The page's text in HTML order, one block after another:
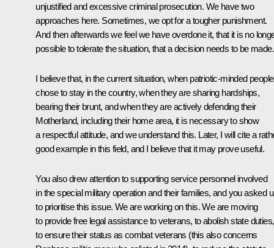
unjustified and excessive criminal prosecution. We have two
approaches here. Sometimes, we opt for a tougher punishment.
And then afterwards we feel we have overdone it, that it is no
possible to tolerate the situation, that a decision needs to be made.
I believe that, in the current situation, when patriotic-minded people
chose to stay in the country, when they are sharing hardships,
bearing their brunt, and when they are actively defending their
Motherland, including their home area, it is necessary to show
a respectful attitude, and we understand this. Later, I will cite a
good example in this field, and I believe that it may prove useful.
You also drew attention to supporting service personnel involved
in the special military operation and their families, and you asked
to prioritise this issue. We are working on this. We are moving
to provide free legal assistance to veterans, to abolish state duties,
to ensure their status as combat veterans (this also concerns